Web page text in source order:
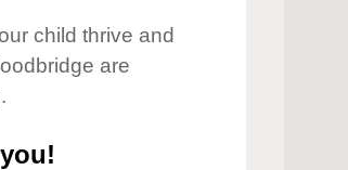
child thrive and
are